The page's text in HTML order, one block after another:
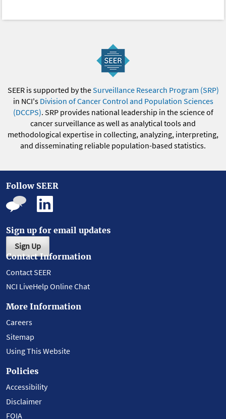
SEER is supported by theSurveillance Research Program (SRP)
in NCI's Division of Cancer Control and Population Sciences
(DCCPS). SRP provides national leadership in the science of
cancer surveillance as well as analytical tools and
methodological expertise in collecting, analyzing, interpreting,
and disseminating reliable population-based statistics.
Follow SEER
Sign up for email updates
Sign Up
Contact Information
Contact SEER
NCI LiveHelp Online Chat
More Information
Careers
Sitemap
Using This Website
Policies
Accessibility
Disclaimer
FOIA